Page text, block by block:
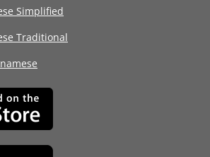
Simplified
Traditional